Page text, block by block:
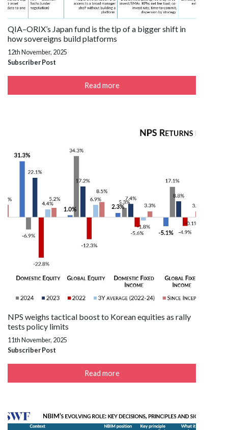
QIA–ORIX’s Japan fund is the tip of a bigger shift in
how sovereigns build platforms
12th November, 2025
Subscriber Post
Read more
NPS weighs tactical boost to Korean equities as rally
tests policy limits
11th November, 2025
Subscriber Post
Read more